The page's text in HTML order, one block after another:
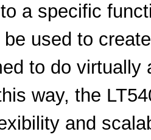
a specific
used to
to do
way, the
and